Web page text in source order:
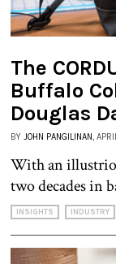
The
Buffalo
Douglas
BY JOHN PANGILINAN,
With an
two decades in
INSIGHTS INDUSTRY